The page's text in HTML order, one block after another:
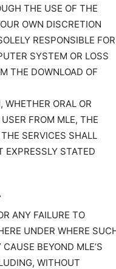
THE USE OF THE
OWN DISCRETION
RESPONSIBLE FOR
SYSTEM OR LOSS
THE DOWNLOAD OF
WHETHER ORAL OR
FROM MLE, THE
SERVICES SHALL
EXPRESSLY STATED
ANY FAILURE TO
UNDER WHERE
BEYOND MLE’S
WITHOUT